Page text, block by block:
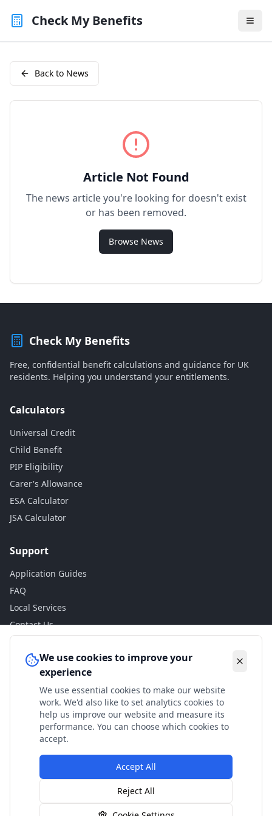
Check My Benefits
Back to News
Article Not Found
The news article you're looking for doesn't exist
or has been removed.
Browse News
Check My Benefits
Free, confidential benefit calculations and guidance for UK
residents. Helping you understand your entitlements.
Calculators
Universal Credit
Child Benefit
PIP Eligibility
Carer's Allowance
ESA Calculator
JSA Calculator
Support
Application Guides
FAQ
Local Services
Contact Us
Legal
Privacy Policy
Terms of Use
Accessibility
Disclaimer
© 2024 Check My Benefits. All calculations are estimates
based on current government rates.
We use cookies to improve your
experience
We use essential cookies to make our website
work. We'd also like to set analytics cookies to
help us improve our website and measure its
performance. You can choose which cookies to
accept.
Accept All
Reject All